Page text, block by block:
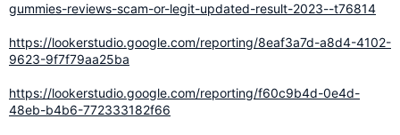
gummies-reviews-scam-or-legit-updated-result-2023--t76814
https://lookerstudio.google.com/reporting/8eaf3a7d-a8d4-4102-
9623-9f7f79aa25ba
https://lookerstudio.google.com/reporting/f60c9b4d-0e4d-
48eb-b4b6-772333182f66